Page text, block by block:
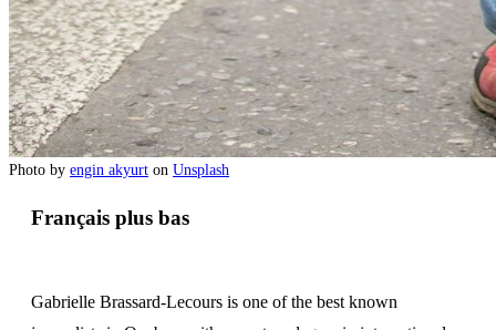
Photo by engin akyurt on Unsplash
Français plus bas
Gabrielle Brassard-Lecours is one of the best known